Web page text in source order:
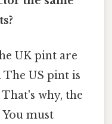
UK pint are
US pint is
why, the
must